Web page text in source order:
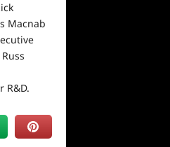
Macnab
R&D.